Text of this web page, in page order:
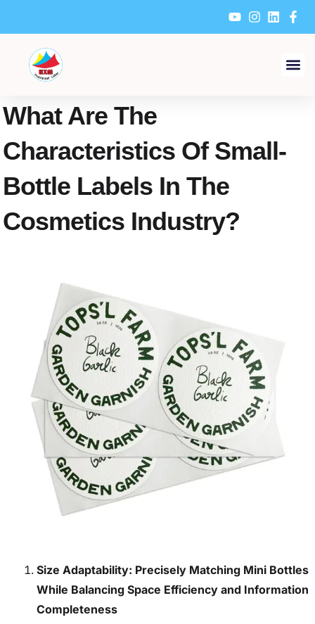
content
What Are The
Characteristics Of Small-
Bottle Labels In The
Cosmetics Industry?
Size Adaptability: Precisely Matching Mini Bottles
While Balancing Space Efficiency and Information
Completeness